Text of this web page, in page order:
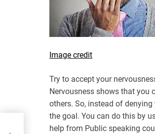
Image credit
Try to accept your
Nervousness shows that you
others. So, instead of
the goal. You can do this by
help from Public speaking